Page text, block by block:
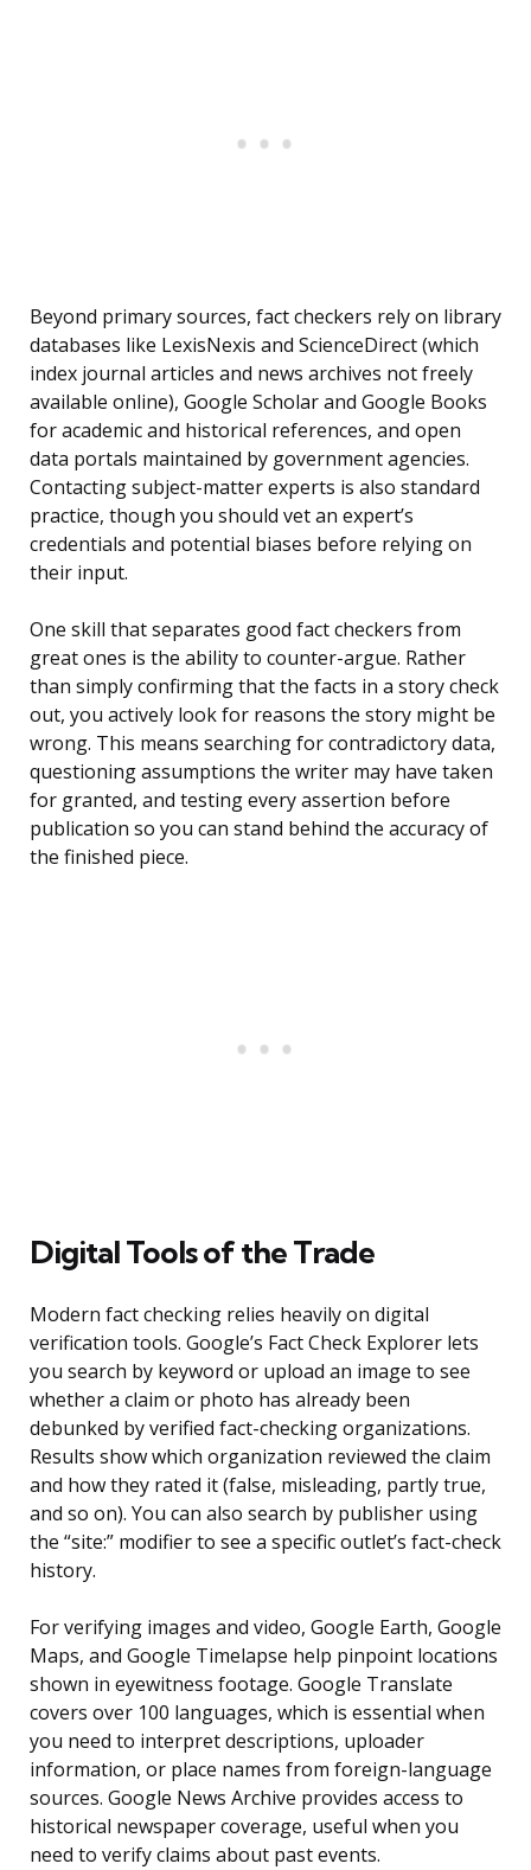
Beyond primary sources, fact checkers rely on library
databases like LexisNexis and ScienceDirect (which
index journal articles and news archives not freely
available online), Google Scholar and Google Books
for academic and historical references, and open
data portals maintained by government agencies.
Contacting subject-matter experts is also standard
practice, though you should vet an expert’s
credentials and potential biases before relying on
their input.
One skill that separates good fact checkers from
great ones is the ability to counter-argue. Rather
than simply confirming that the facts in a story check
out, you actively look for reasons the story might be
wrong. This means searching for contradictory data,
questioning assumptions the writer may have taken
for granted, and testing every assertion before
publication so you can stand behind the accuracy of
the finished piece.
Digital Tools of the Trade
Modern fact checking relies heavily on digital
verification tools. Google’s Fact Check Explorer lets
you search by keyword or upload an image to see
whether a claim or photo has already been
debunked by verified fact-checking organizations.
Results show which organization reviewed the claim
and how they rated it (false, misleading, partly true,
and so on). You can also search by publisher using
the “site:” modifier to see a specific outlet’s fact-check
history.
For verifying images and video, Google Earth, Google
Maps, and Google Timelapse help pinpoint locations
shown in eyewitness footage. Google Translate
covers over 100 languages, which is essential when
you need to interpret descriptions, uploader
information, or place names from foreign-language
sources. Google News Archive provides access to
historical newspaper coverage, useful when you
need to verify claims about past events.